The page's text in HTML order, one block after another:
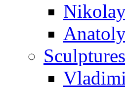
Sculptures